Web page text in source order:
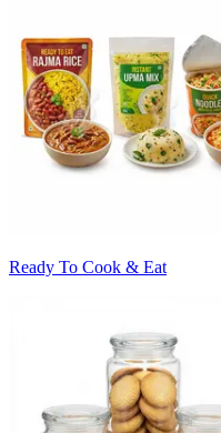
Ready To Cook & Eat